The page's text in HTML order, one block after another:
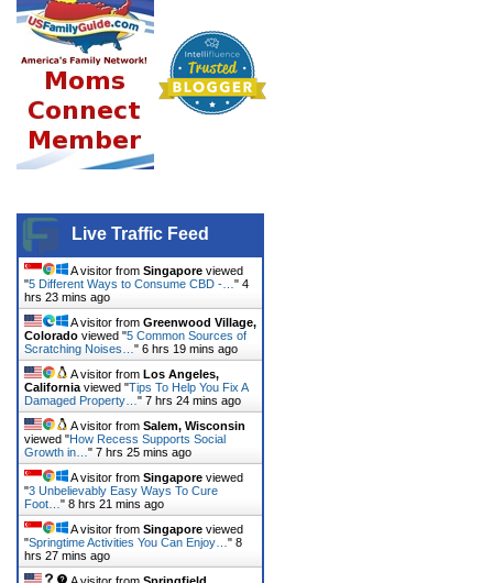
Live Traffic Feed
A visitor from Singapore viewed
"5 Different Ways to Consume CBD -… " 4
hrs 23 mins ago
A visitor from Greenwood Village,
Colorado viewed "5 Common Sources of
Scratching Noises… " 6 hrs 19 mins ago
A visitor from Los Angeles,
California viewed "Tips To Help You Fix A
Damaged Property… " 7 hrs 24 mins ago
A visitor from Salem, Wisconsin
viewed "How Recess Supports Social
Growth in… " 7 hrs 25 mins ago
A visitor from Singapore viewed
"3 Unbelievably Easy Ways To Cure
Foot… " 8 hrs 21 mins ago
A visitor from Singapore viewed
"Springtime Activities You Can Enjoy… " 8
hrs 27 mins ago